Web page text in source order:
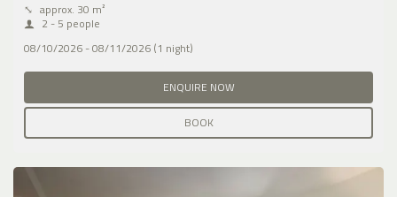
⤡ approx. 30 m²
2 - 5 people
08/10/2026 - 08/11/2026 (1 night)
ENQUIRE NOW
BOOK